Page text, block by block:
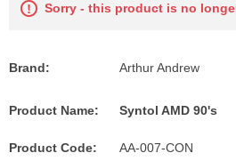
Sorry - this product is no
Brand: Arthur Andrew
Product Name: Syntol AMD 90's
Product Code: AA-007-CON